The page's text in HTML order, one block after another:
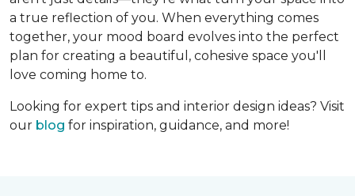
a true reflection of you. When everything comes
together, your mood board evolves into the perfect
plan for creating a beautiful, cohesive space you'll
love coming home to.
Looking for expert tips and interior design ideas? Visit
our blog for inspiration, guidance, and more!